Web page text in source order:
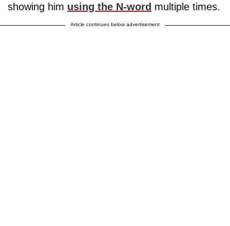
showing him using the N-word multiple times.
Article continues below advertisement